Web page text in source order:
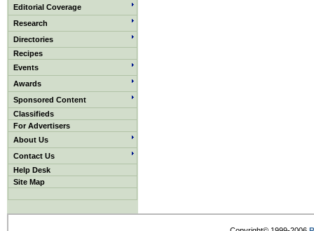
Editorial Coverage
Research
Directories
Recipes
Events
Awards
Sponsored Content
Classifieds
For Advertisers
About Us
Contact Us
Help Desk
Site Map